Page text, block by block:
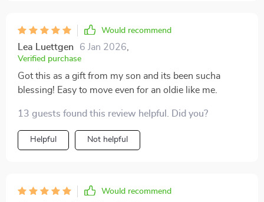
Would recommend
Lea Luettgen 6 Jan 2026,
Verified purchase
Got this as a gift from my son and its been sucha
blessing! Easy to move even for an oldie like me.
13 guests found this review helpful. Did you?
Helpful Not helpful
Would recommend